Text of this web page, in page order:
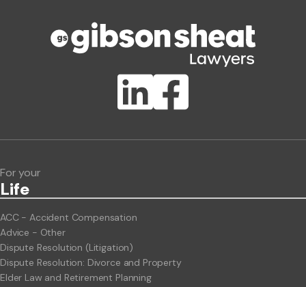
ClientBUZZ Newsletter
For your
Life
ACC - Accident Compensation
Advice - Other
Dispute Resolution (Litigation)
Dispute Resolution: Divorce and Property
Elder Law and Retirement Planning